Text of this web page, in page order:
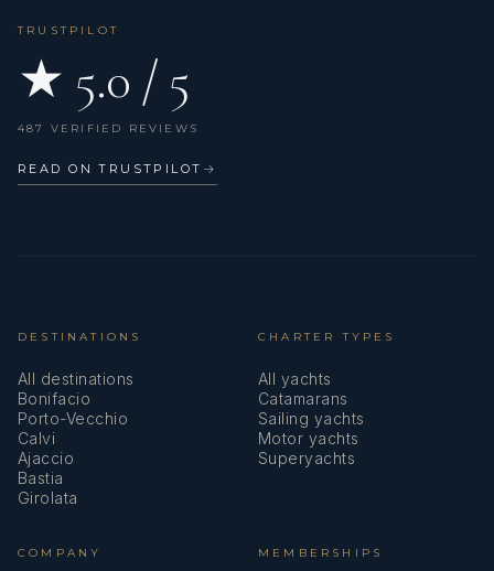
TRUSTPILOT
★ 5.0 / 5
487 VERIFIED REVIEWS
READ ON TRUSTPILOT →
DESTINATIONS
All destinations
Bonifacio
Porto-Vecchio
Calvi
Ajaccio
Bastia
Girolata
CHARTER TYPES
All yachts
Catamarans
Sailing yachts
Motor yachts
Superyachts
COMPANY MEMBERSHIPS